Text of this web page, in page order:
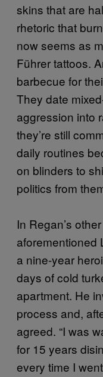
skins that are
rhetoric that
now seems as
Führer tattoos.
barbecue for
They date
aggression into
they’re still
daily routines
on blinders to
politics from
In Regan’s
aforementioned
a nine-year
days of cold
apartment. He
process and,
agreed. “I was
for 15 years
every time I